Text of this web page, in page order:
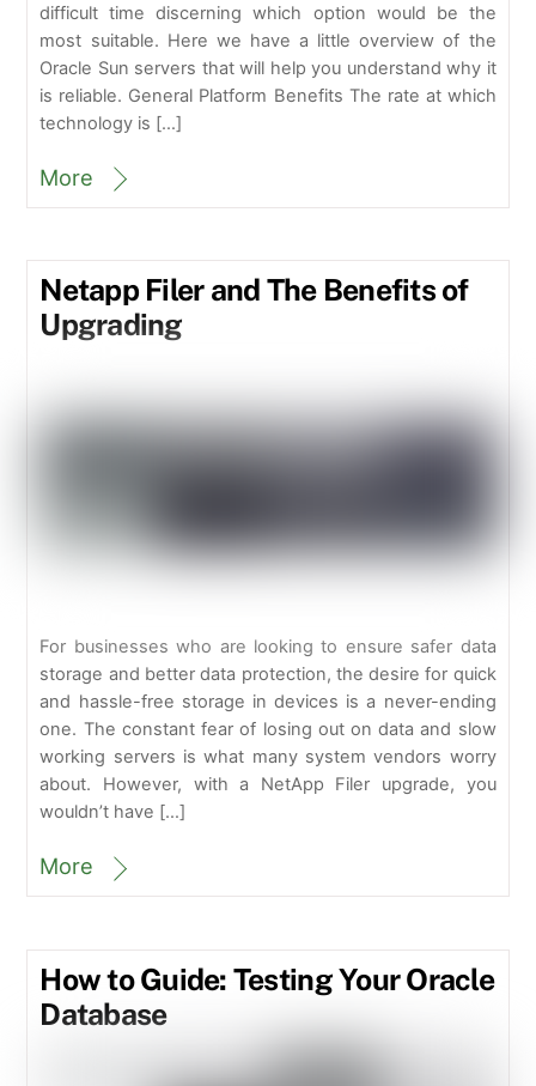
difficult time discerning which option would be the
most suitable. Here we have a little overview of the
Oracle Sun servers that will help you understand why it
is reliable. General Platform Benefits The rate at which
technology is […]
More
Netapp Filer and The Benefits of
Upgrading
For businesses who are looking to ensure safer data
storage and better data protection, the desire for quick
and hassle-free storage in devices is a never-ending
one. The constant fear of losing out on data and slow
working servers is what many system vendors worry
about. However, with a NetApp Filer upgrade, you
wouldn’t have […]
More
How to Guide: Testing Your Oracle
Database